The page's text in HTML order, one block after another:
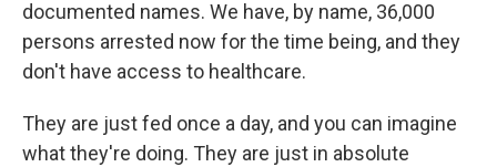
documented names. We have, by name, 36,000
persons arrested now for the time being, and they
don't have access to healthcare.
They are just fed once a day, and you can imagine
what they're doing. They are just in absolute